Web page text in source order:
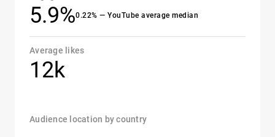
5.9%0.22% — YouTube average median
Average likes
12k
Audience location by country